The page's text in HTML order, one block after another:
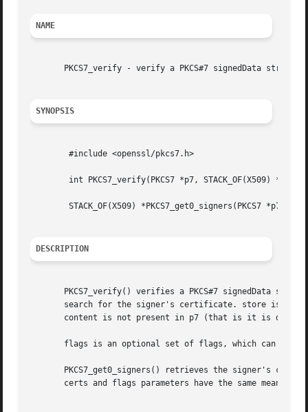
NAME
PKCS7_verify - verify a PKCS#7 signedData
SYNOPSIS
	#include <openssl/pkcs7.h>
	STACK_OF(X509) *PKCS7_get0_signers(PKCS7 *p7, STACK_OF(X509) *certs, int flags);
DESCRIPTION
PKCS7_verify() verifies a PKCS#7 signedData
search for the signer's certificate. store is a
content is not present in p7 (that is it is
flags is an optional set of flags, which can be
PKCS7_get0_signers() retrieves the signer's
certs and flags parameters have the same meanings